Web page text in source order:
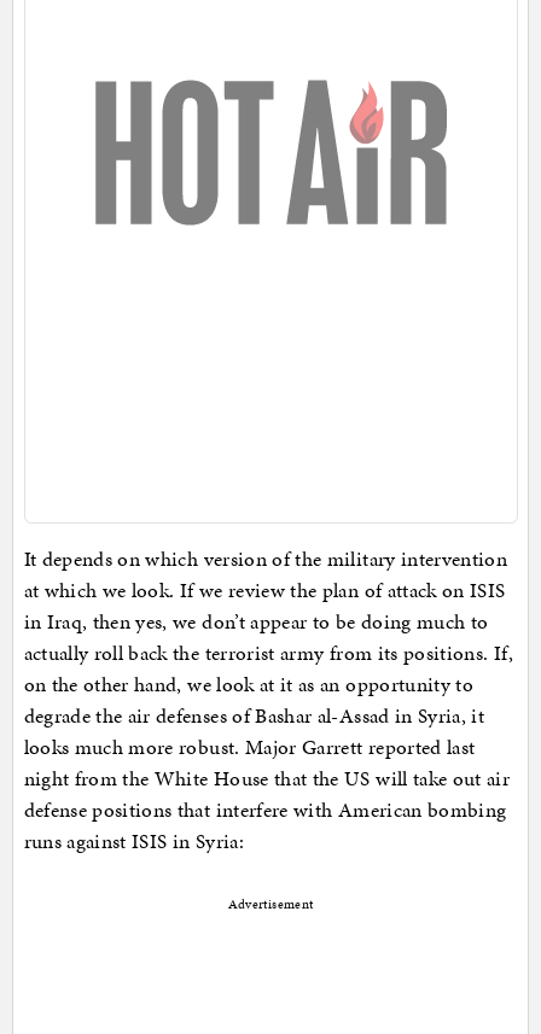
It depends on which version of the military intervention
at which we look. If we review the plan of attack on ISIS
in Iraq, then yes, we don’t appear to be doing much to
actually roll back the terrorist army from its positions. If,
on the other hand, we look at it as an opportunity to
degrade the air defenses of Bashar al-Assad in Syria, it
looks much more robust. Major Garrett reported last
night from the White House that the US will take out air
defense positions that interfere with American bombing
runs against ISIS in Syria:
Advertisement